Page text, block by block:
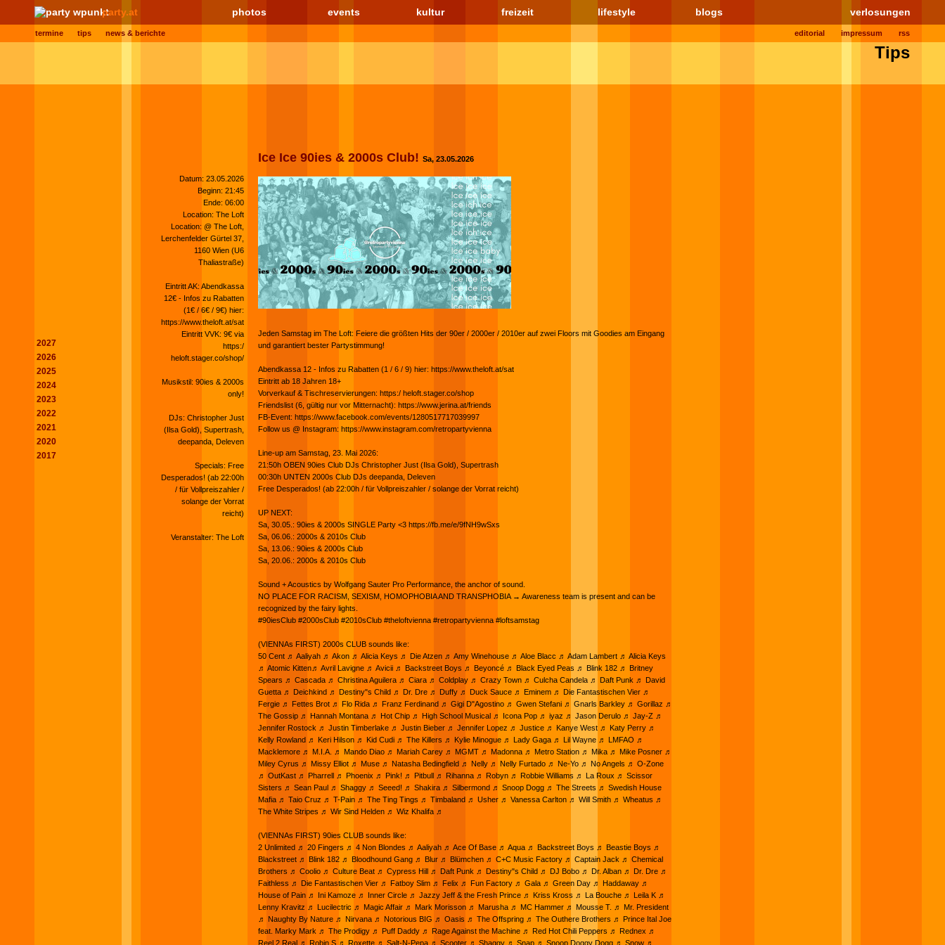
party.at photos events kultur freizeit lifestyle blogs verlosungen
termine tips news & berichte editorial impressum rss
Tips
2027
2026
2025
2024
2023
2022
2021
2020
2017
Ice Ice 90ies & 2000s Club! Sa, 23.05.2026
Datum: 23.05.2026
Beginn: 21:45
Ende: 06:00
Location: The Loft
Location: @ The Loft,
Lerchenfelder Gürtel 37,
1160 Wien (U6
Thaliastraße)
Eintritt AK: Abendkassa
12€ - Infos zu Rabatten
(1€ / 6€ / 9€) hier:
https://www.theloft.at/sat
Eintritt VVK: 9€ via
https:/
heloft.stager.co/shop/
Musikstil: 90ies & 2000s
only!
DJs: Christopher Just
(Ilsa Gold), Supertrash,
deepanda, Deleven
Specials: Free
Desperados! (ab 22:00h
/ für Vollpreiszahler /
solange der Vorrat
reicht)
Veranstalter: The Loft
Jeden Samstag im The Loft: Feiere die größten Hits der 90er / 2000er / 2010er auf zwei Floors mit Goodies am Eingang
und garantiert bester Partystimmung!
Abendkassa 12 - Infos zu Rabatten (1 / 6 / 9) hier: https://www.theloft.at/sat
Eintritt ab 18 Jahren 18+
Vorverkauf & Tischreservierungen: https:/ heloft.stager.co/shop
Friendslist (6, gültig nur vor Mitternacht): https://www.jerina.at/friends
FB-Event: https://www.facebook.com/events/1280517717039997
Follow us @ Instagram: https://www.instagram.com/retropartyvienna
Line-up am Samstag, 23. Mai 2026:
21:50h OBEN 90ies Club DJs Christopher Just (Ilsa Gold), Supertrash
00:30h UNTEN 2000s Club DJs deepanda, Deleven
Free Desperados! (ab 22:00h / für Vollpreiszahler / solange der Vorrat reicht)
UP NEXT:
Sa, 30.05.: 90ies & 2000s SINGLE Party <3 https://fb.me/e/9fNH9wSxs
Sa, 06.06.: 2000s & 2010s Club
Sa, 13.06.: 90ies & 2000s Club
Sa, 20.06.: 2000s & 2010s Club
Sound + Acoustics by Wolfgang Sauter Pro Performance, the anchor of sound.
NO PLACE FOR RACISM, SEXISM, HOMOPHOBIA AND TRANSPHOBIA → Awareness team is present and can be
recognized by the fairy lights.
#90iesClub #2000sClub #2010sClub #theloftvienna #retropartyvienna #loftsamstag
(VIENNAs FIRST) 2000s CLUB sounds like:
50 Cent ♬ Aaliyah ♬ Akon ♬ Alicia Keys ♬ Die Atzen ♬ Amy Winehouse ♬ Aloe Blacc ♬ Adam Lambert ♬ Alicia Keys
♬ Atomic Kitten♬ Avril Lavigne ♬ Avicii ♬ Backstreet Boys ♬ Beyoncé ♬ Black Eyed Peas ♬ Blink 182 ♬ Britney
Spears ♬ Cascada ♬ Christina Aguilera ♬ Ciara ♬ Coldplay ♬ Crazy Town ♬ Culcha Candela ♬ Daft Punk ♬ David
Guetta ♬ Deichkind ♬ Destiny"s Child ♬ Dr. Dre ♬ Duffy ♬ Duck Sauce ♬ Eminem ♬ Die Fantastischen Vier ♬
Fergie ♬ Fettes Brot ♬ Flo Rida ♬ Franz Ferdinand ♬ Gigi D"Agostino ♬ Gwen Stefani ♬ Gnarls Barkley ♬ Gorillaz ♬
The Gossip ♬ Hannah Montana ♬ Hot Chip ♬ High School Musical ♬ Icona Pop ♬ iyaz ♬ Jason Derulo ♬ Jay-Z ♬
Jennifer Rostock ♬ Justin Timberlake ♬ Justin Bieber ♬ Jennifer Lopez ♬ Justice ♬ Kanye West ♬ Katy Perry ♬
Kelly Rowland ♬ Keri Hilson ♬ Kid Cudi ♬ The Killers ♬ Kylie Minogue ♬ Lady Gaga ♬ Lil Wayne ♬ LMFAO ♬
Macklemore ♬ M.I.A. ♬ Mando Diao ♬ Mariah Carey ♬ MGMT ♬ Madonna ♬ Metro Station ♬ Mika ♬ Mike Posner ♬
Miley Cyrus ♬ Missy Elliot ♬ Muse ♬ Natasha Bedingfield ♬ Nelly ♬ Nelly Furtado ♬ Ne-Yo ♬ No Angels ♬ O-Zone
♬ OutKast ♬ Pharrell ♬ Phoenix ♬ Pink! ♬ Pitbull ♬ Rihanna ♬ Robyn ♬ Robbie Williams ♬ La Roux ♬ Scissor
Sisters ♬ Sean Paul ♬ Shaggy ♬ Seeed! ♬ Shakira ♬ Silbermond ♬ Snoop Dogg ♬ The Streets ♬ Swedish House
Mafia ♬ Taio Cruz ♬ T-Pain ♬ The Ting Tings ♬ Timbaland ♬ Usher ♬ Vanessa Carlton ♬ Will Smith ♬ Wheatus ♬
The White Stripes ♬ Wir Sind Helden ♬ Wiz Khalifa ♬
(VIENNAs FIRST) 90ies CLUB sounds like:
2 Unlimited ♬ 20 Fingers ♬ 4 Non Blondes ♬ Aaliyah ♬ Ace Of Base ♬ Aqua ♬ Backstreet Boys ♬ Beastie Boys ♬
Blackstreet ♬ Blink 182 ♬ Bloodhound Gang ♬ Blur ♬ Blümchen ♬ C+C Music Factory ♬ Captain Jack ♬ Chemical
Brothers ♬ Coolio ♬ Culture Beat ♬ Cypress Hill ♬ Daft Punk ♬ Destiny"s Child ♬ DJ Bobo ♬ Dr. Alban ♬ Dr. Dre ♬
Faithless ♬ Die Fantastischen Vier ♬ Fatboy Slim ♬ Felix ♬ Fun Factory ♬ Gala ♬ Green Day ♬ Haddaway ♬
House of Pain ♬ Ini Kamoze ♬ Inner Circle ♬ Jazzy Jeff & the Fresh Prince ♬ Kriss Kross ♬ La Bouche ♬ Leila K ♬
Lenny Kravitz ♬ Lucilectric ♬ Magic Affair ♬ Mark Morisson ♬ Marusha ♬ MC Hammer ♬ Mousse T. ♬ Mr. President
♬ Naughty By Nature ♬ Nirvana ♬ Notorious BIG ♬ Oasis ♬ The Offspring ♬ The Outhere Brothers ♬ Prince Ital Joe
feat. Marky Mark ♬ The Prodigy ♬ Puff Daddy ♬ Rage Against the Machine ♬ Red Hot Chili Peppers ♬ Rednex ♬
Reel 2 Real ♬ Robin S ♬ Roxette ♬ Salt-N-Pepa ♬ Scooter ♬ Shaggy ♬ Snap ♬ Snoop Doggy Dogg ♬ Snow ♬